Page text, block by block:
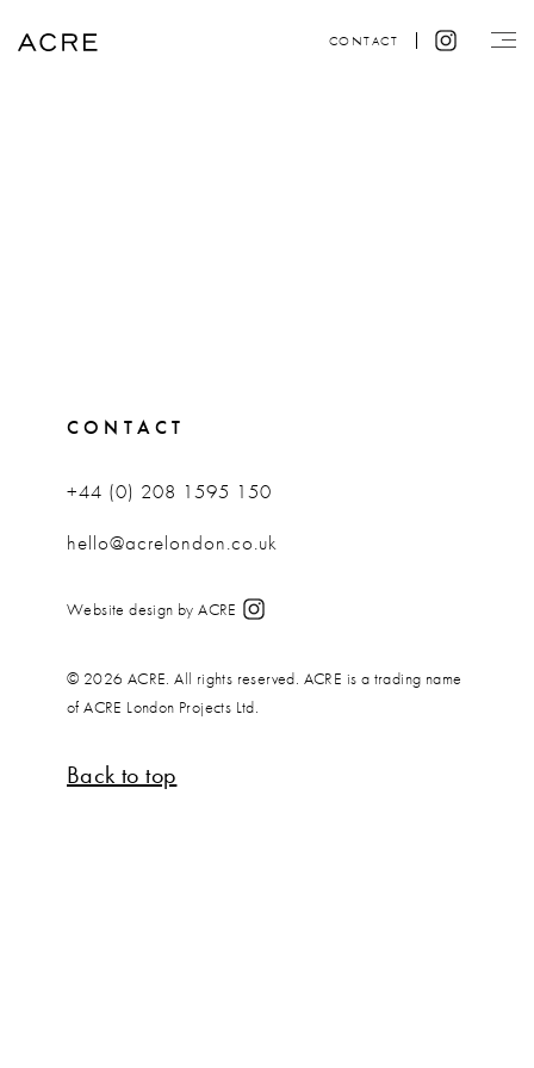
CONTACT
CONTACT
+44 (0) 208 1595 150
hello@acrelondon.co.uk
Website design by ACRE
© 2026 ACRE. All rights reserved. ACRE is a trading name
of ACRE London Projects Ltd.
Back to top